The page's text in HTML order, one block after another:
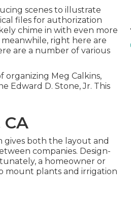
scenes to illustrate
files for authorization
chime in with even more
right here are
are a number of various
organizing Meg Calkins,
Edward D. Stone, Jr. This
gives both the layout and
companies. Design-
a homeowner or
mount plants and irrigation